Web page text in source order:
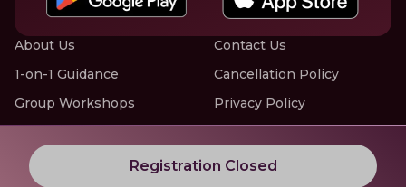
Registration Closed
About Us
1-on-1 Guidance
Group Workshops
Offline Events
Contact Us
Cancellation Policy
Privacy Policy
Terms of Service
Know More about LIVE Workshops with SoulSensei